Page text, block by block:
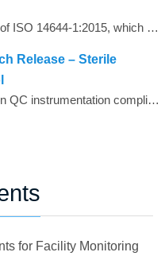
This paper explains the rules of ISO 14644-1:2015, which has substantial revisions impacting both the way the cleanrooms are classified and the performance requirements of the air particle counting instruments used to carry out the classification.
Release – Sterile
This paper describes common QC instrumentation compliance elements and gives examples of best practice for instruments used for compliant QC batch release.
for Facility Monitoring